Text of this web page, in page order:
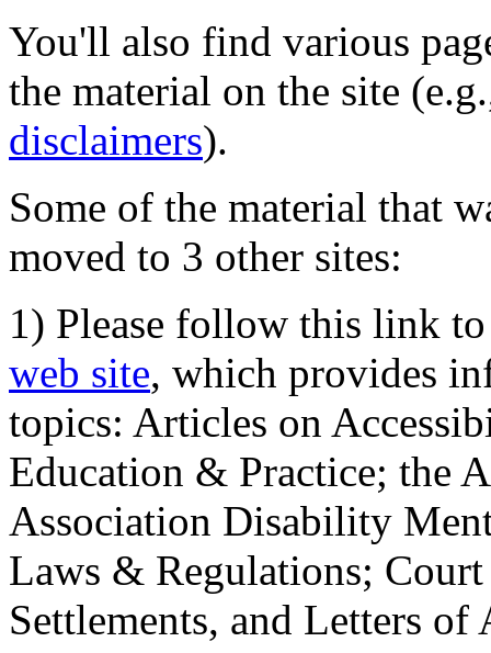
You'll also find various
the material on the site
disclaimers).
Some of the material that
moved to 3 other sites:
1) Please follow this link
web site, which provides
topics: Articles on
Education & Practice; the
Association Disability
Laws & Regulations;
Settlements, and Letters